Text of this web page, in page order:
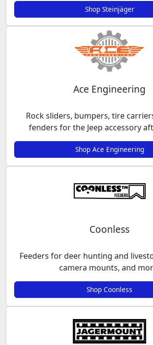
Shop Steinjäger
Ace Engineering
Rock sliders, bumpers, tire
fenders for the Jeep accessory
Shop Ace Engineering
Coonless
Feeders for deer hunting and
camera mounts, and
Shop Coonless